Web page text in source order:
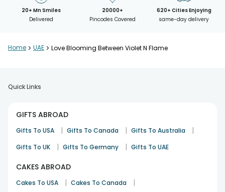
20+ Mn Smiles
Delivered
20000+
Pincodes Covered
620+ Cities Enjoying
same-day delivery
Home > UAE > Love Blooming Between Violet N Flame
Quick Links
GIFTS ABROAD
Gifts To USA | Gifts To Canada | Gifts To Australia |
Gifts To UK | Gifts To Germany | Gifts To UAE
CAKES ABROAD
Cakes To USA | Cakes To Canada |